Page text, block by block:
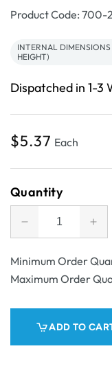
SKU:
Product Code:
INTERNAL
HEIGHT)
Dispatched in 1-3
Regular
$5.37 Each
Quantity
Decrease
quantity
for
-
One
for
-
-
Minimum Order
Maximum Order
ADD TO